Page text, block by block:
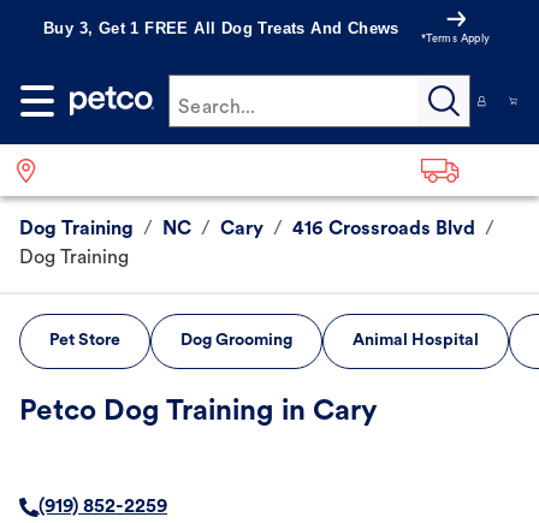
Buy 3, Get 1 FREE All Dog Treats And Chews
*Terms Apply
Search...
Dog Training / NC / Cary / 416 Crossroads Blvd
/
Dog Training
Pet Store Dog Grooming Animal Hospital
Petco Dog Training in Cary
(919) 852-2259